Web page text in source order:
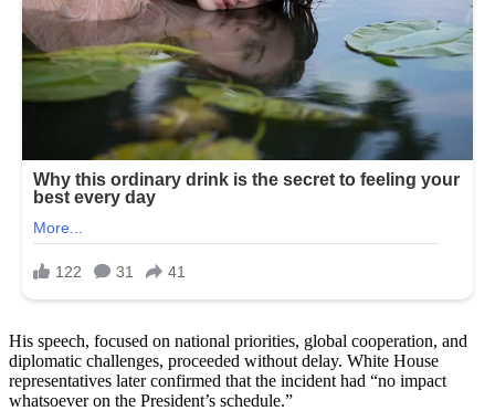
His speech, focused on national priorities, global cooperation, and
diplomatic challenges, proceeded without delay. White House
representatives later confirmed that the incident had “no impact
whatsoever on the President’s schedule.”